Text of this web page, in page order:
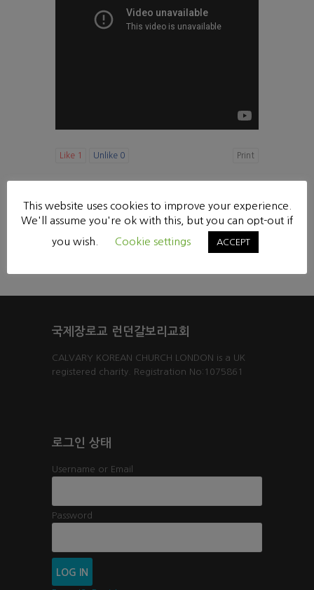
Like 1 Unlike 0 Print
수요 찬양기도회 »
국제장로교 런던갈보리교회
CALVARY KOREAN CHURCH LONDON is a UK
registered charity. Registration No:1075861
로그인 상태
Username or Email
Password
This website uses cookies to improve your experience.
We'll assume you're ok with this, but you can opt-out if
you wish.
Cookie settings ACCEPT